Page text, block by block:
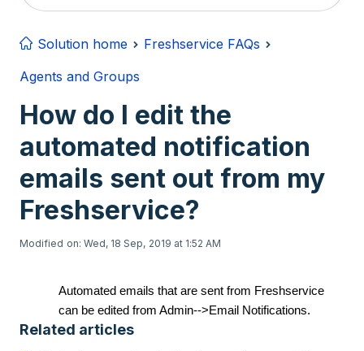
Solution home
Freshservice FAQs
Agents and Groups
How do I edit the
automated notification
emails sent out from my
Freshservice?
Modified on: Wed, 18 Sep, 2019 at 1:52 AM
Automated emails that are sent from Freshservice
can be edited from Admin-->Email Notifications.
Related articles